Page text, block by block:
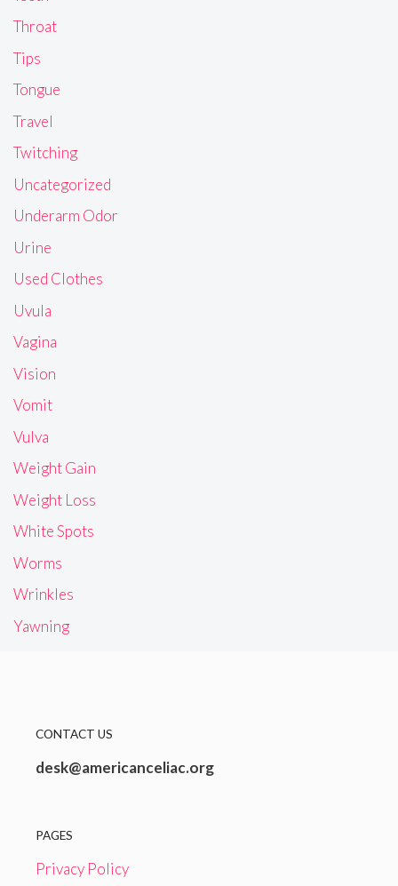
Throat
Tips
Tongue
Travel
Twitching
Uncategorized
Underarm Odor
Urine
Used Clothes
Uvula
Vagina
Vision
Vomit
Vulva
Weight Gain
Weight Loss
White Spots
Worms
Wrinkles
Yawning
CONTACT US
desk@americanceliac.org
PAGES
Privacy Policy